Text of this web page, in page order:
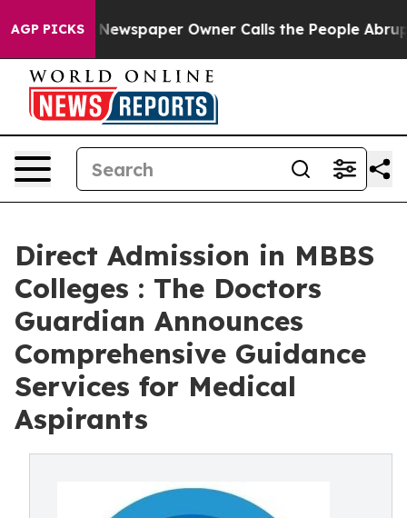
AGP PICKS
Newspaper Owner Calls the People Abruptly Laid
Direct Admission in MBBS
Colleges : The Doctors
Guardian Announces
Comprehensive Guidance
Services for Medical
Aspirants